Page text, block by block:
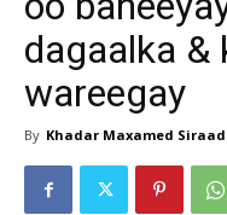
dagaalka &
wareegay
By Khadar Maxamed Siraad